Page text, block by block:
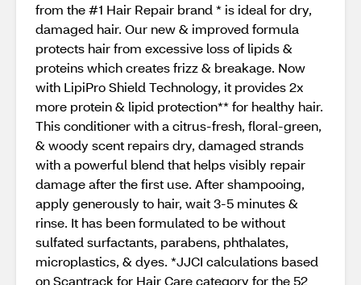
from the #1 Hair Repair brand * is ideal for dry,
damaged hair. Our new & improved formula
protects hair from excessive loss of lipids &
proteins which creates frizz & breakage. Now
with LipiPro Shield Technology, it provides 2x
more protein & lipid protection** for healthy hair.
This conditioner with a citrus-fresh, floral-green,
& woody scent repairs dry, damaged strands
with a powerful blend that helps visibly repair
damage after the first use. After shampooing,
apply generously to hair, wait 3-5 minutes &
rinse. It has been formulated to be without
sulfated surfactants, parabens, phthalates,
microplastics, & dyes. *JJCI calculations based
on Scantrack for Hair Care category for the 52